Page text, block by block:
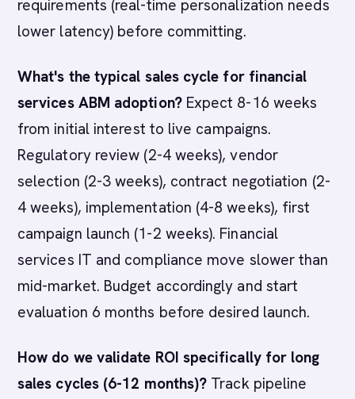
requirements (real-time personalization needs
lower latency) before committing.
What's the typical sales cycle for financial
services ABM adoption?Expect 8-16 weeks
from initial interest to live campaigns.
Regulatory review (2-4 weeks), vendor
selection (2-3 weeks), contract negotiation (2-
4 weeks), implementation (4-8 weeks), first
campaign launch (1-2 weeks). Financial
services IT and compliance move slower than
mid-market. Budget accordingly and start
evaluation 6 months before desired launch.
How do we validate ROI specifically for long
sales cycles (6-12 months)? Track pipeline